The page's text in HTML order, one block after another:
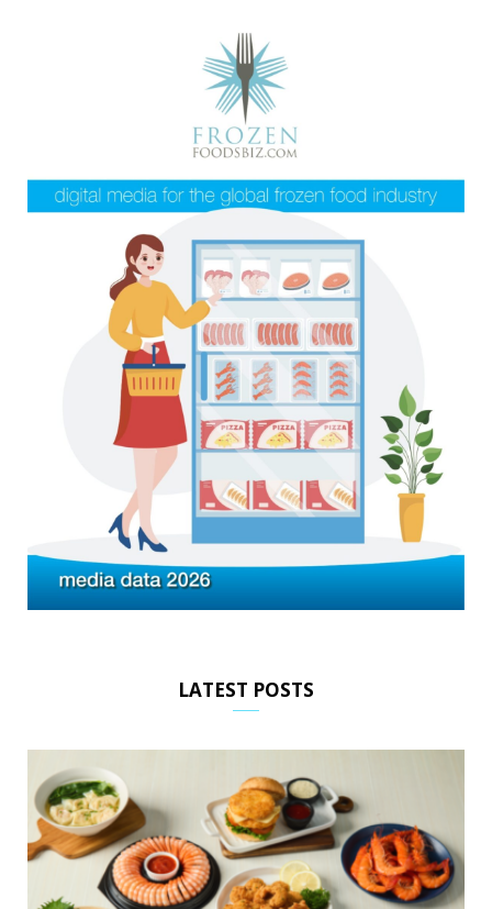
LATEST POSTS